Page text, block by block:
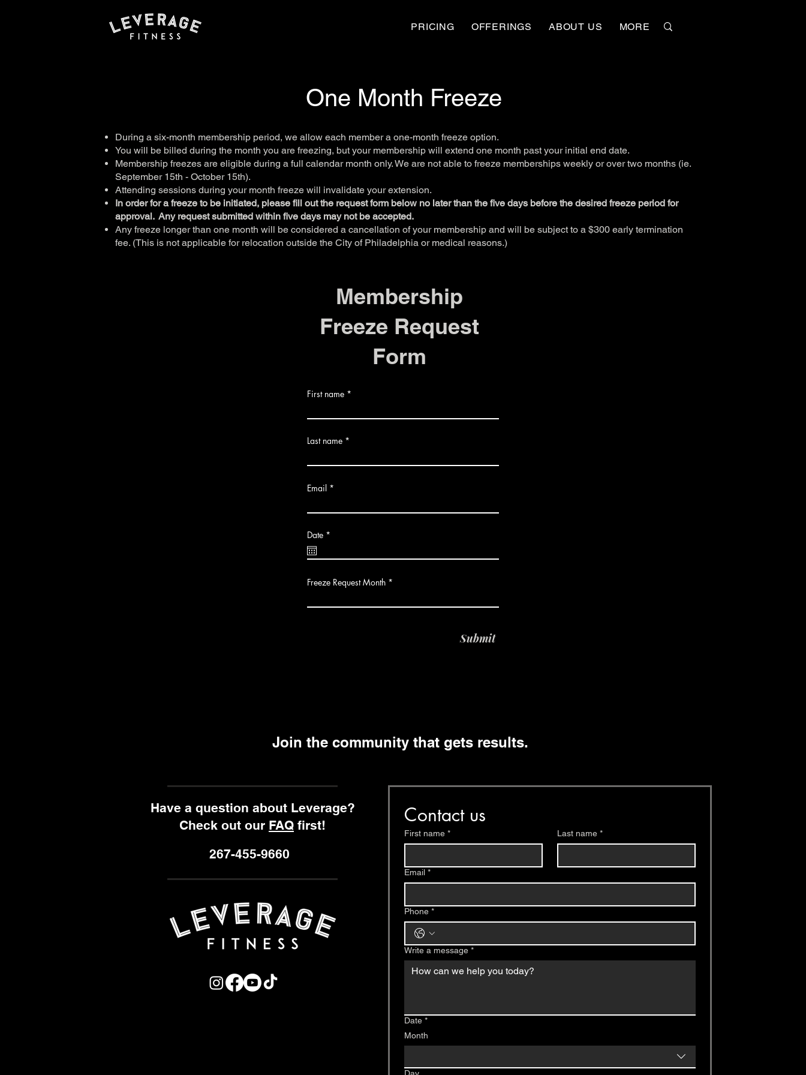
PRICING OFFERINGS ABOUT US MORE
One Month Freeze
During a six-month membership period, we allow each member a one-month freeze option.
You will be billed during the month you are freezing, but your membership will extend one month past your initial end date.
Membership freezes are eligible during a full calendar month only. We are not able to freeze memberships weekly or over two months (ie.
September 15th - October 15th).
Attending sessions during your month freeze will invalidate your extension.
In order for a freeze to be initiated, please fill out the request form below no later than the five days before the desired freeze period for
approval. Any request submitted within five days may not be accepted.
Any freeze longer than one month will be considered a cancellation of your membership and will be subject to a $300 early termination
fee. ( This is not applicable for relocation outside the City of Philadelphia or medical reasons.)
Membership
Freeze Request
Form
First name
Last name
Email
Date *
u
e
Freeze Request Month
Submit
Join the community that gets results.
Have a question about Leverage?
Check out our FAQ first!
267-455-9660
Contact us
First name * Last name *
Email *
Phone *
Write a message *
Date *
Month